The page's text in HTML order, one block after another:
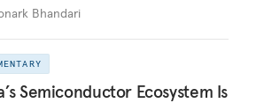
Bhandari
Semiconductor Ecosystem Is